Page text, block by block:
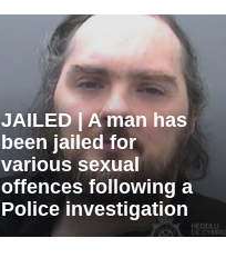
JAILED | A man has
been jailed for
various sexual
offences following a
Police investigation